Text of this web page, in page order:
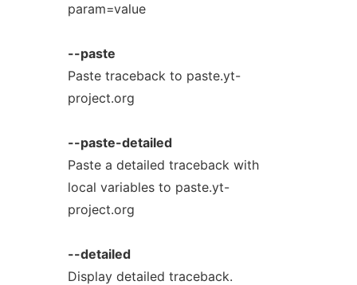
param=value
--paste
Paste traceback to paste.yt-
project.org
--paste-detailed
Paste a detailed traceback with
local variables to paste.yt-
project.org
--detailed
Display detailed traceback.